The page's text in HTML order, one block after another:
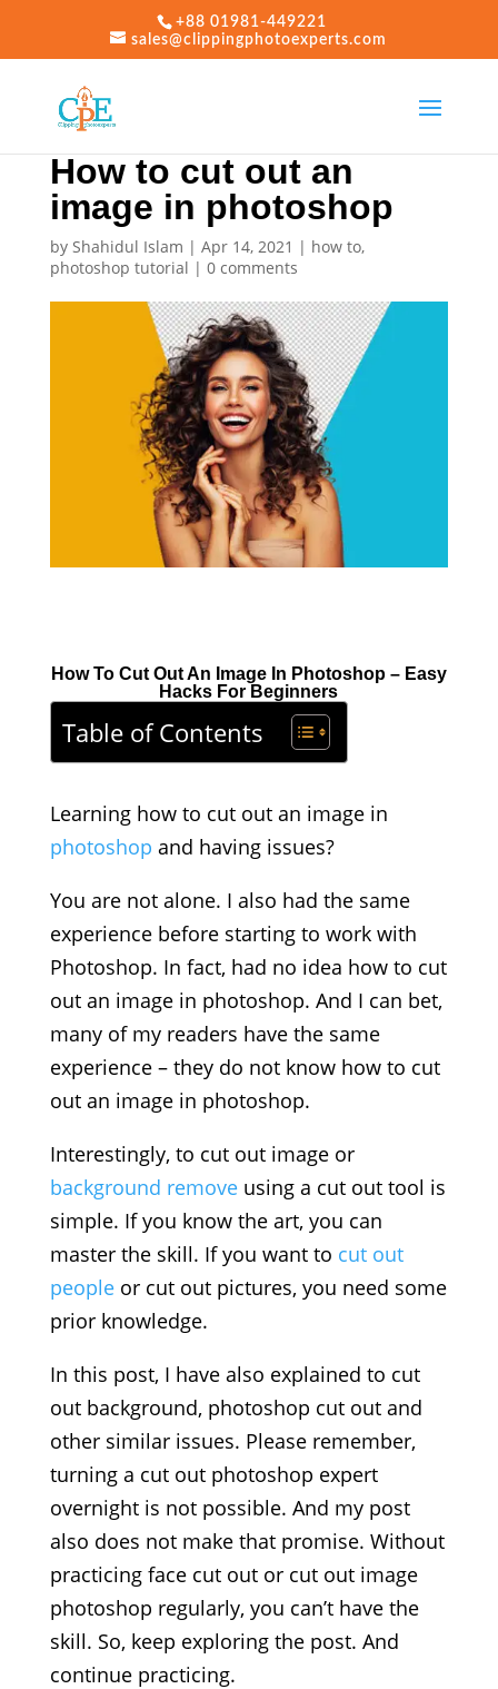
+88 01981-449221
sales@clippingphotoexperts.com
How to cut out an
image in photoshop
by Shahidul Islam | Apr 14, 2021 | how to,
photoshop tutorial | 0 comments
How To Cut Out An Image In Photoshop – Easy
Hacks For Beginners
Table of Contents
Learning how to cut out an image in
photoshop and having issues?
You are not alone. I also had the same
experience before starting to work with
Photoshop. In fact, had no idea how to cut
out an image in photoshop. And I can bet,
many of my readers have the same
experience – they do not know how to cut
out an image in photoshop.
Interestingly, to cut out image or
background removeusing a cut out tool is
simple. If you know the art, you can
master the skill. If you want to cut out
peopleor cut out pictures, you need some
prior knowledge.
In this post, I have also explained to cut
out background, photoshop cut out and
other similar issues. Please remember,
turning a cut out photoshop expert
overnight is not possible. And my post
also does not make that promise. Without
practicing face cut out or cut out image
photoshop regularly, you can’t have the
skill. So, keep exploring the post. And
continue practicing.